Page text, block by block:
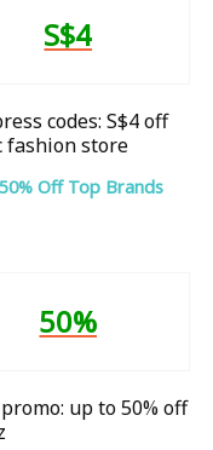
S$4
codes: S$4 off
fashion store
Off Top Brands
50%
up to 50% off